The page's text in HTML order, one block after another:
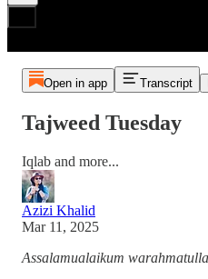
Open in app Transcript
Tajweed Tuesday
Iqlab and more...
Azizi Khalid
Mar 11, 2025
Assalamualaikum